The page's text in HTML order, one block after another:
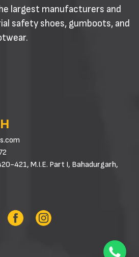
largest manufacturers and
safety shoes, gumboots, and
421, M.I.E. Part I, Bahadurgarh,